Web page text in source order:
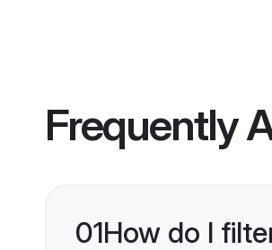
Frequently
01How do I